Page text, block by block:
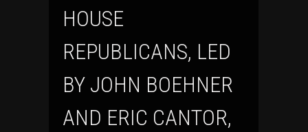
HOUSE
REPUBLICANS, LED
BY JOHN BOEHNER
AND ERIC CANTOR,